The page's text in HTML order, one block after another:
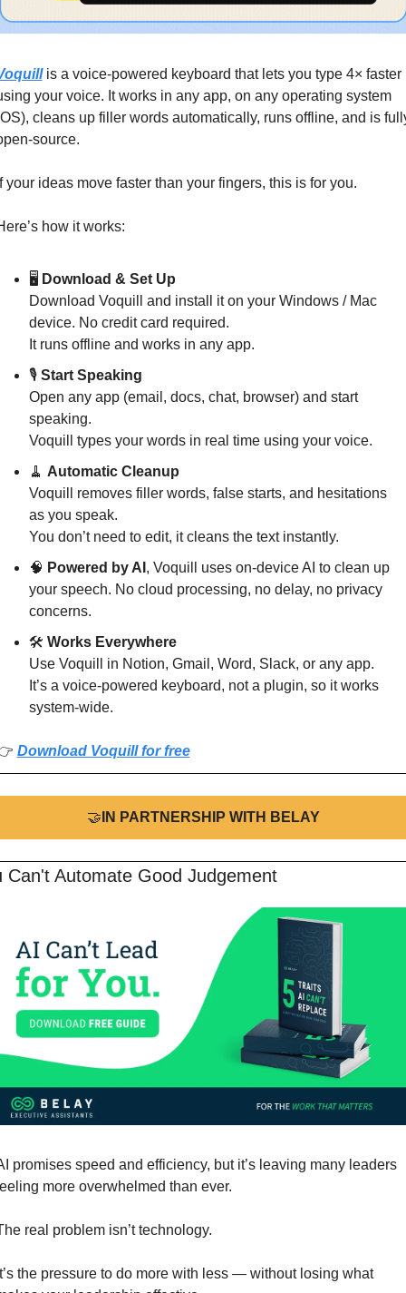
is a voice‑powered keyboard that lets you type 4× faster
your voice. It works in any app, on any operating system
cleans up filler words automatically, runs offline, and is
your ideas move faster than your fingers, this is for you.
how it works:
🖥️ Download & Set Up
Download Voquill and install it on your Windows / Mac
device. No credit card required.
It runs offline and works in any app.
🎙️ Start Speaking
Open any app (email, docs, chat, browser) and start
speaking.
Voquill types your words in real time using your voice.
🧹 Automatic Cleanup
Voquill removes filler words, false starts, and hesitations
as you speak.
You don’t need to edit, it cleans the text instantly.
🧠 Powered by AI , Voquill uses on-device AI to clean up
your speech. No cloud processing, no delay, no privacy
concerns.
🛠️ Works Everywhere
Use Voquill in Notion, Gmail, Word, Slack, or any app.
It’s a voice-powered keyboard, not a plugin, so it works
system-wide.
Download Voquill for free
🤝 IN PARTNERSHIP WITH BELAY
Can't Automate Good Judgement
promises speed and efficiency, but it’s leaving many leaders
more overwhelmed than ever.
real problem isn’t technology.
the pressure to do more with less — without losing what